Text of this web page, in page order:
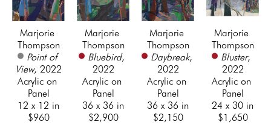
Marjorie
Thompson
Point of
View, 2022
Acrylic on
Panel
12 x 12 in
$960
Marjorie
Thompson
Bluebird,
2022
Acrylic on
Panel
36 x 36 in
$2,900
Marjorie
Thompson
Daybreak,
2022
Acrylic on
Panel
36 x 36 in
$2,150
Marjorie
Thompson
Bluster,
2022
Acrylic on
Panel
24 x 30 in
$1,650